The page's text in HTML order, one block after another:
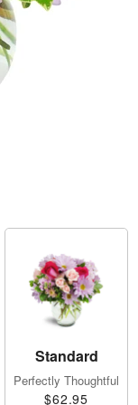
Standard
Perfectly Thoughtful
$62.95